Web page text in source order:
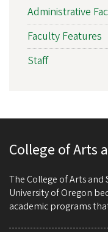
Administrative
Faculty Features
Staff
College of Arts
The College of Arts and
University of Oregon
academic programs